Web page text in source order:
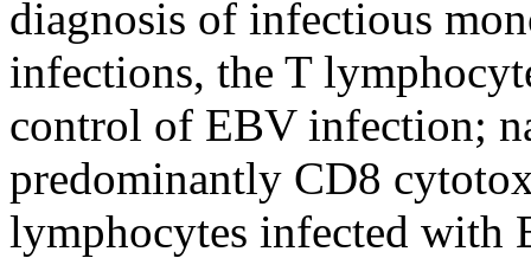
diagnosis of infectious
infections, the T
control of EBV infection;
predominantly CD8
lymphocytes infected with